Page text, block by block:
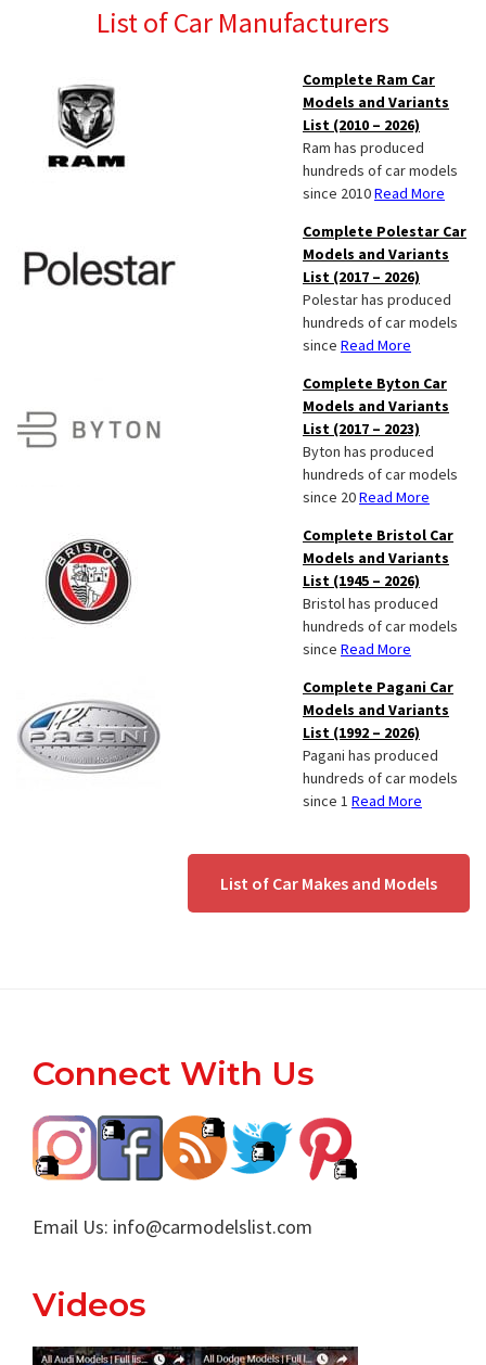
List of Car Manufacturers
Complete Ram Car
Models and Variants
List (2010 – 2026)
Ram has produced
hundreds of car models
since 2010Read More
Complete Polestar Car
Models and Variants
List (2017 – 2026)
Polestar has produced
hundreds of car models
since Read More
Complete Byton Car
Models and Variants
List (2017 – 2023)
Byton has produced
hundreds of car models
since 20Read More
Complete Bristol Car
Models and Variants
List (1945 – 2026)
Bristol has produced
hundreds of car models
since Read More
Complete Pagani Car
Models and Variants
List (1992 – 2026)
Pagani has produced
hundreds of car models
since 1 Read More
List of Car Makes and Models
Footer
Connect With Us
Email Us: info@carmodelslist.com
Videos